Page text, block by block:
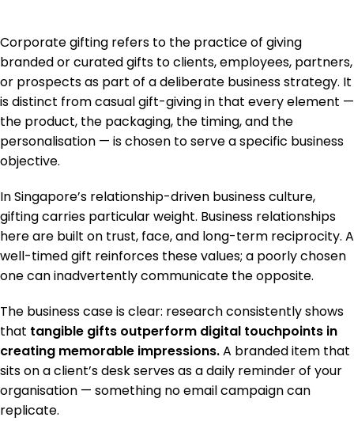
Corporate gifting refers to the practice of giving
branded or curated gifts to clients, employees, partners,
or prospects as part of a deliberate business strategy. It
is distinct from casual gift-giving in that every element —
the product, the packaging, the timing, and the
personalisation — is chosen to serve a specific business
objective.
In Singapore’s relationship-driven business culture,
gifting carries particular weight. Business relationships
here are built on trust, face, and long-term reciprocity. A
well-timed gift reinforces these values; a poorly chosen
one can inadvertently communicate the opposite.
The business case is clear: research consistently shows
that tangible gifts outperform digital touchpoints in
creating memorable impressions.A branded item that
sits on a client’s desk serves as a daily reminder of your
organisation — something no email campaign can
replicate.